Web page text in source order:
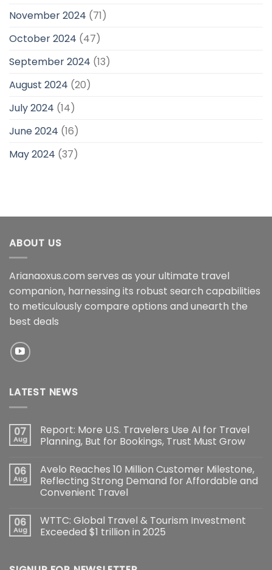
November 2024 (71)
October 2024 (47)
September 2024 (13)
August 2024 (20)
July 2024 (14)
June 2024 (16)
May 2024 (37)
ABOUT US
Arianaoxus.com serves as your ultimate travel
companion, harnessing its robust search capabilities
to meticulously compare options and unearth the
best deals
LATEST NEWS
07
Aug
Report: More U.S. Travelers Use AI for Travel
Planning, But for Bookings, Trust Must Grow
06
Aug
Avelo Reaches 10 Million Customer Milestone,
Reflecting Strong Demand for Affordable and
Convenient Travel
06
Aug
WTTC: Global Travel & Tourism Investment
Exceeded $1 trillion in 2025